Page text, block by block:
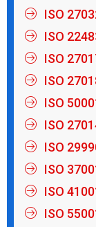
ISO
ISO
ISO
ISO
ISO
ISO
ISO
ISO
ISO
ISO